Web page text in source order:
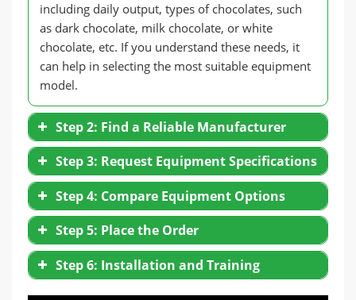
including daily output, types of chocolates, such
as dark chocolate, milk chocolate, or white
chocolate, etc. If you understand these needs, it
can help in selecting the most suitable equipment
model.
Step 2: Find a Reliable Manufacturer
Step 3: Request Equipment Specifications
Step 4: Compare Equipment Options
Step 5: Place the Order
Step 6: Installation and Training